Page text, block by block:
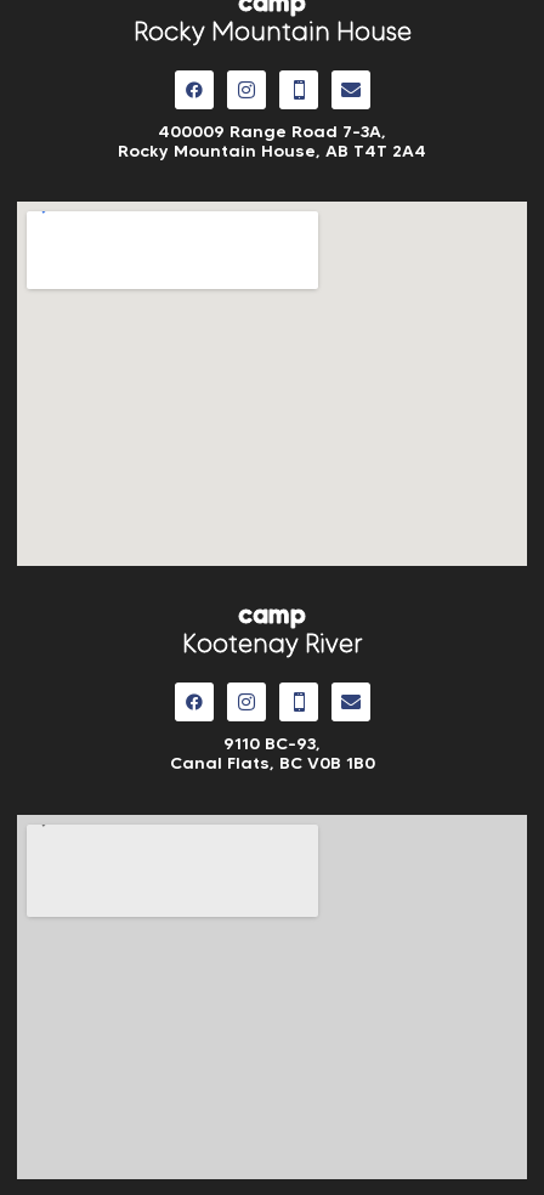
Rocky Mountain House
400009 Range Road 7-3A,
Rocky Mountain House, AB T4T 2A4
camp
Kootenay River
9110 BC-93,
Canal Flats, BC V0B 1B0